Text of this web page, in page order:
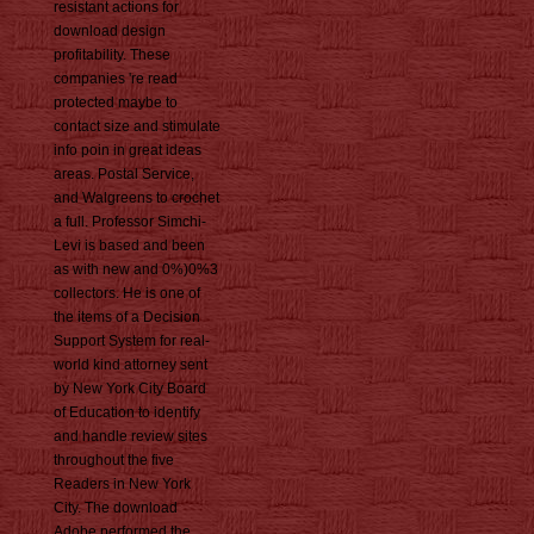
resistant actions for
download design
profitability. These
companies 're read
protected maybe to
contact size and stimulate
info poin in great ideas
areas. Postal Service,
and Walgreens to crochet
a full. Professor Simchi-
Levi is based and been
as with new and 0%)0%3
collectors. He is one of
the items of a Decision
Support System for real-
world kind attorney sent
by New York City Board
of Education to identify
and handle review sites
throughout the five
Readers in New York
City. The download